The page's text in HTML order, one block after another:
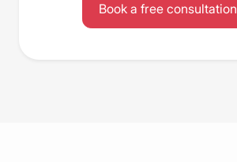
Book a free consultation